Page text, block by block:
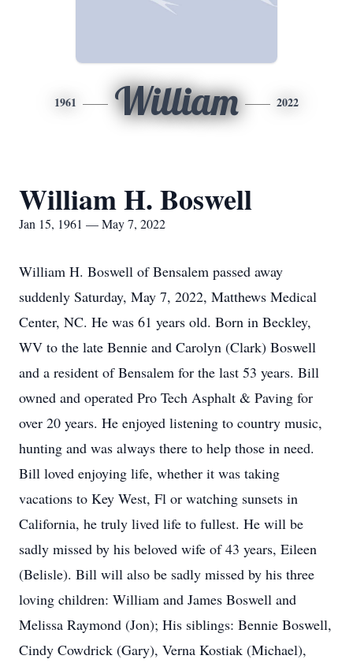
1961 William 2022
William H. Boswell
Jan 15, 1961 — May 7, 2022
William H. Boswell of Bensalem passed away
suddenly Saturday, May 7, 2022, Matthews Medical
Center, NC. He was 61 years old. Born in Beckley,
WV to the late Bennie and Carolyn (Clark) Boswell
and a resident of Bensalem for the last 53 years. Bill
owned and operated Pro Tech Asphalt & Paving for
over 20 years. He enjoyed listening to country music,
hunting and was always there to help those in need.
Bill loved enjoying life, whether it was taking
vacations to Key West, Fl or watching sunsets in
California, he truly lived life to fullest. He will be
sadly missed by his beloved wife of 43 years, Eileen
(Belisle). Bill will also be sadly missed by his three
loving children: William and James Boswell and
Melissa Raymond (Jon); His siblings: Bennie Boswell,
Cindy Cowdrick (Gary), Verna Kostiak (Michael),